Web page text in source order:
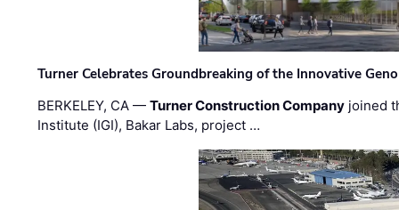
Turner Celebrates Groundbreaking of the Innovative
BERKELEY, CA —Turner Construction Company joined
Institute (IGI), Bakar Labs, project …